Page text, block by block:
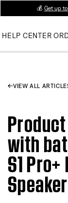
💰 Get up
HELP CENTER
VIEW ALL
with
S1